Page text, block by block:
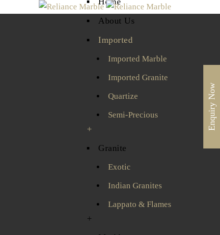
About Us
Imported
Imported Marble
Imported Granite
Quartize
Semi-Precious
+
Granite
Exotic
Indian Granites
Lappato & Flames
+
Enquiry Now